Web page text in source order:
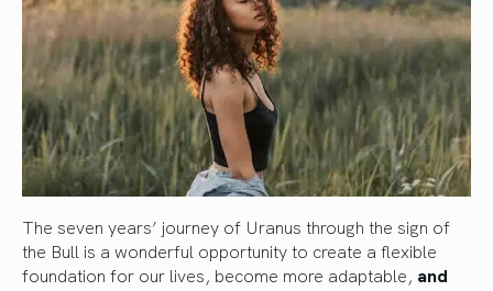
The seven years’ journey of Uranus through the sign of
the Bull is a wonderful opportunity to create a flexible
foundation for our lives, become more adaptable, and